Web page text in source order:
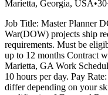
Marietta, Georgia, USA•
Job Title: Master Planner
War(DOW) projects ship
requirements. Must be
up to 12 months Contract
Marietta, GA Work
10 hours per day. Pay
differ depending on your